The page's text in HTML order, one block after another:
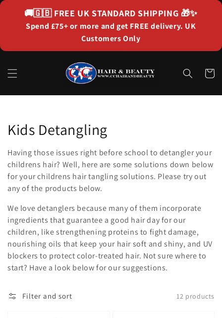
content
🚚🇬🇧 FREE UK STANDARD SHIPPING 🎁✨
Spend £75+ or more and get FREE delivery. UK
Customers Only
Cart
Collection:
Kids Detangling
Having those issues right before school to detangler your
childrens hair? Well, here are some solutions down below
for your childrens hair tangling solutions. Please try out
any of the products below.
We love detanglers because many of them incorporate
ingredients that guarantee a good hair day for our
children, like strengthening proteins to fight damage,
nourishing oils that keep your hair soft and shiny, and UV
blockers to protect color-treated hair. Not sure where to
start? Have a look below for our suggestions.
Filter and sort 12 products